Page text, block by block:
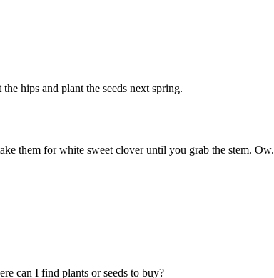
hips and plant the seeds next spring.
them for white sweet clover until you grab the stem. Ow.
can I find plants or seeds to buy?